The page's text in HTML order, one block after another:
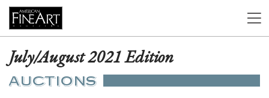
July/August 2021 Edition
AUCTIONS